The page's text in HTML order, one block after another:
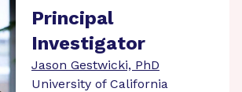
Principal
Investigator
Jason Gestwicki, PhD
University of California